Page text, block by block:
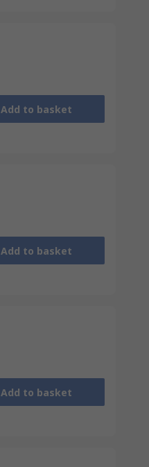
Add to basket
Add to basket
Add to basket